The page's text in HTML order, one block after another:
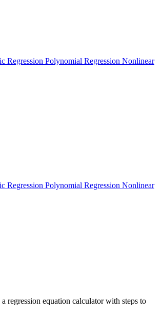
Regression Polynomial Regression Nonlinear
Regression Polynomial Regression Nonlinear
regression equation calculator with steps to